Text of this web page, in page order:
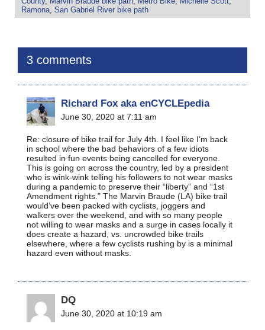
Ramona San Gabriel River bike path
3 comments
Richard Fox aka enCYCLEpedia
June 30, 2020 at 7:11 am
Re: closure of bike trail for July 4th. I feel like I’m back
in school where the bad behaviors of a few idiots
resulted in fun events being cancelled for everyone.
This is going on across the country, led by a president
who is wink-wink telling his followers to not wear masks
during a pandemic to preserve their “liberty” and “1st
Amendment rights.” The Marvin Braude (LA) bike trail
would’ve been packed with cyclists, joggers and
walkers over the weekend, and with so many people
not willing to wear masks and a surge in cases locally it
does create a hazard, vs. uncrowded bike trails
elsewhere, where a few cyclists rushing by is a minimal
hazard even without masks.
DQ
June 30, 2020 at 10:19 am